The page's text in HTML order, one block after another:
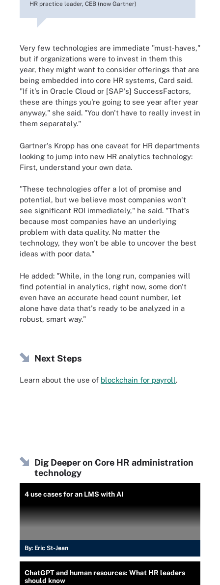
HR practice leader, CEB (now Gartner)
Very few technologies are immediate "must-haves,"
but if organizations were to invest in them this
year, they might want to consider offerings that are
being embedded into core HR systems, Card said.
"If it's in Oracle Cloud or [SAP's] SuccessFactors,
these are things you're going to see year after year
anyway," she said. "You don't have to really invest in
them separately."
Gartner's Kropp has one caveat for HR departments
looking to jump into new HR analytics technology:
First, understand your own data.
"These technologies offer a lot of promise and
potential, but we believe most companies won't
see significant ROI immediately," he said. "That's
because most companies have an underlying
problem with data quality. No matter the
technology, they won't be able to uncover the best
ideas with poor data."
He added: "While, in the long run, companies will
find potential in analytics, right now, some don't
even have an accurate head count number, let
alone have data that's ready to be analyzed in a
robust, smart way."
Next Steps
Learn about the use of blockchain for payroll.
Dig Deeper on Core HR administration
technology
4 use cases for an LMS with AI
By: Eric St-Jean
ChatGPT and human resources: What HR leaders
should know